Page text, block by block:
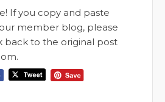
If you copy and paste
member blog, please
back to the original post